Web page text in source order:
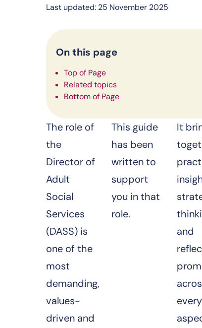
Last updated: 25 November 2025
On this page
Top of Page
Related topics
Bottom of Page
The role of
the
Director of
Adult
Social
Services
(DASS) is
one of the
most
demanding,
values-
driven and
This guide
has been
written to
support
you in that
role.
It
and
every